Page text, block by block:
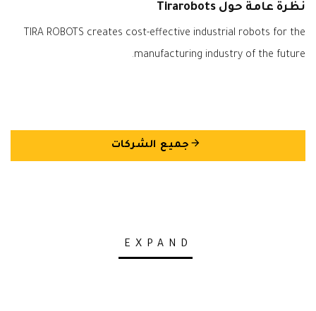
نظرة عامة حول Tirarobots
TIRA ROBOTS creates cost-effective industrial robots for the
manufacturing industry of the future.
arrow_back جميع الشركات
EXPAND